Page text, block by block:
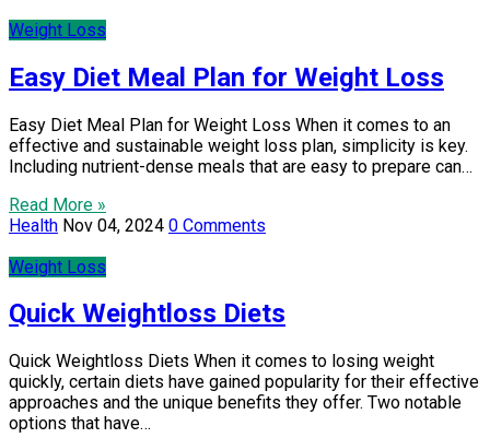
Weight Loss
Easy Diet Meal Plan for Weight Loss
Easy Diet Meal Plan for Weight Loss When it comes to an
effective and sustainable weight loss plan, simplicity is key.
Including nutrient-dense meals that are easy to prepare can…
Read More »
Health Nov 04, 2024 0 Comments
Weight Loss
Quick Weightloss Diets
Quick Weightloss Diets When it comes to losing weight
quickly, certain diets have gained popularity for their effective
approaches and the unique benefits they offer. Two notable
options that have…